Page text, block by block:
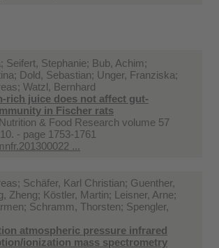
Seifert, Stephanie; Bub, Achim;
Dold, Sebastian; Unger, Franziska;
Watzl, Bernhard
rich juice does not affect gut-
in Fischer rats
& Food Research volume 57
- page 1753-1761
...
Schäfer, Karl Christian; Guenther,
Zheng; Köstler, Martin; Leisner, Arne;
Schramm, Thorsten; Spengler,
atmospheric pressure infrared
ionization mass spectrometry